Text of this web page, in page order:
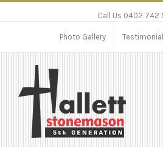
Call Us 0402 742
Photo Gallery